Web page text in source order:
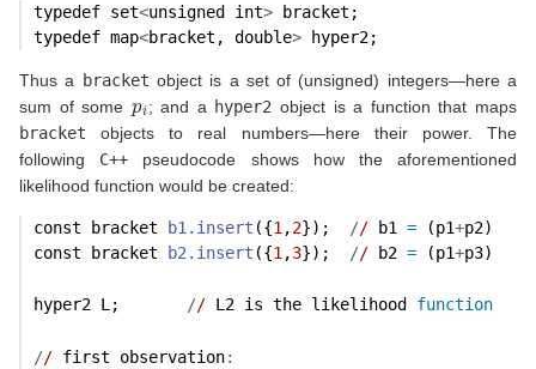
typedef set<unsigned int> bracket;
typedef map<bracket, double> hyper2;
Thus a bracket object is a set of (unsigned) integers—here a
sum of some
; and a hyper2 object is a function that maps
bracket objects to real numbers—here their power. The
following C++ pseudocode shows how the aforementioned
likelihood function would be created:
const bracket b1.insert ({1 ,2}); // b1 = (p1+p2)
const bracket
b2.insert ({1 ,3}); // b2 = (p1+p3)
hyper2 L; // L2 is the likelihood function
// first observation: